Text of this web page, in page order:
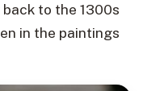
to the 1300s
in the paintings